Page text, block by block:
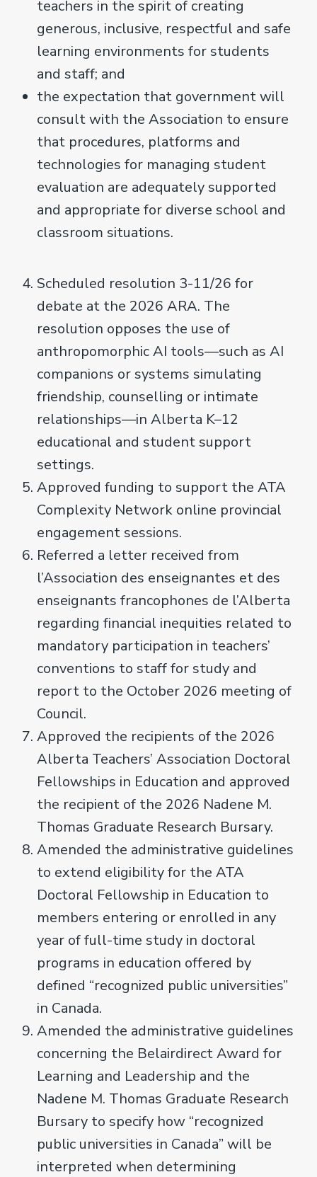
teachers in the spirit of creating
generous, inclusive, respectful and safe
learning environments for students
and staff; and
the expectation that government will
consult with the Association to ensure
that procedures, platforms and
technologies for managing student
evaluation are adequately supported
and appropriate for diverse school and
classroom situations.
Scheduled resolution 3-11/26 for
debate at the 2026 ARA. The
resolution opposes the use of
anthropomorphic AI tools—such as AI
companions or systems simulating
friendship, counselling or intimate
relationships—in Alberta K–12
educational and student support
settings.
Approved funding to support the ATA
Complexity Network online provincial
engagement sessions.
Referred a letter received from
l’Association des enseignantes et des
enseignants francophones de l’Alberta
regarding financial inequities related to
mandatory participation in teachers’
conventions to staff for study and
report to the October 2026 meeting of
Council.
Approved the recipients of the 2026
Alberta Teachers’ Association Doctoral
Fellowships in Education and approved
the recipient of the 2026 Nadene M.
Thomas Graduate Research Bursary.
Amended the administrative guidelines
to extend eligibility for the ATA
Doctoral Fellowship in Education to
members entering or enrolled in any
year of full-time study in doctoral
programs in education offered by
defined “recognized public universities”
in Canada.
Amended the administrative guidelines
concerning the Belairdirect Award for
Learning and Leadership and the
Nadene M. Thomas Graduate Research
Bursary to specify how “recognized
public universities in Canada” will be
interpreted when determining